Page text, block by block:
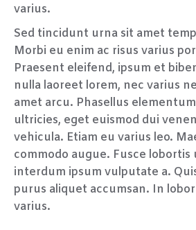
varius.
Sed tincidunt urna sit amet
Morbi eu enim ac risus varius
Praesent eleifend, ipsum et
nulla laoreet lorem, nec varius
amet arcu. Phasellus
ultricies, eget euismod dui
vehicula. Etiam eu varius leo.
commodo augue. Fusce lobortis
interdum ipsum vulputate a.
purus aliquet accumsan. In
varius.